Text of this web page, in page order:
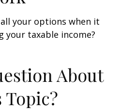
your options when it
your taxable income?
About
Topic?